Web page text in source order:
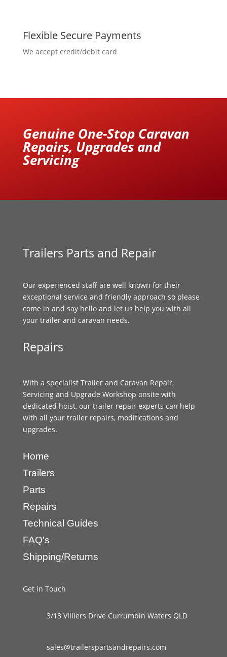
Flexible Secure Payments
We accept credit/debit card
Genuine One-Stop Caravan
Repairs, Upgrades and
Servicing
Trailers Parts and Repair
Our experienced staff are well known for their
exceptional service and friendly approach so please
come in and say hello and let us help you with all
your trailer and caravan needs.
Repairs
With a specialist Trailer and Caravan Repair,
Servicing and Upgrade Workshop onsite with
dedicated hoist, our trailer repair experts can help
with all your trailer repairs, modifications and
upgrades.
Home
Trailers
Parts
Repairs
Technical Guides
FAQ's
Shipping/Returns
Get in Touch
3/13 Villiers Drive Currumbin Waters QLD
sales@trailerspartsandrepairs.com